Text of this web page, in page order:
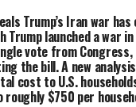
Trump’s Iran war
Trump launched a war
vote from Congress,
the bill. A new
cost to U.S.
$750 per